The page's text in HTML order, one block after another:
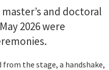
and doctoral
2026 were
the stage, a handshake,